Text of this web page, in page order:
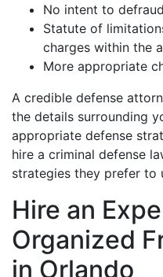
No intent to defraud
Statute of
charges within the
More appropriate
A credible defense
the details surrounding
appropriate defense
hire a criminal defense
strategies they prefer to
Hire an
Organized
in Orlando